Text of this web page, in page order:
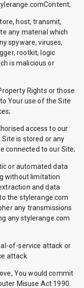
host, transmit,
any material which
spyware, viruses,
rootkit, logic
is malicious or
Rights or those
Your use of the Site
access to our
is stored or any
connected to our Site;
or automated data
without limitation
and data
the stylerange.com
any transmissions
any stylerange.com
of-service attack or
attack.
You would commit
Misuse Act 1990.